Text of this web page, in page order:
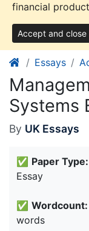
financial
Accept and close
Essays
Systems
By UK Essays
✅ Paper Type:
Essay
✅ Wordcount:
words